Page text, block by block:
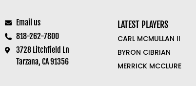
Email us
818-262-7800
3728 Litchfield Ln
Tarzana, CA 91356
LATEST PLAYERS
CARL MCMULLAN II
BYRON CIBRIAN
MERRICK MCCLURE